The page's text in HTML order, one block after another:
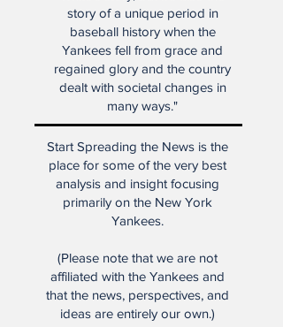
baseball players ever, this is Roy
White's story, but it's also the
story of a unique period in
baseball history when the
Yankees fell from grace and
regained glory and the country
dealt with societal changes in
many ways."
Start Spreading the News is the
place for some of the very best
analysis and insight focusing
Yankees.
(Please note that we are not
affiliated with the Yankees and